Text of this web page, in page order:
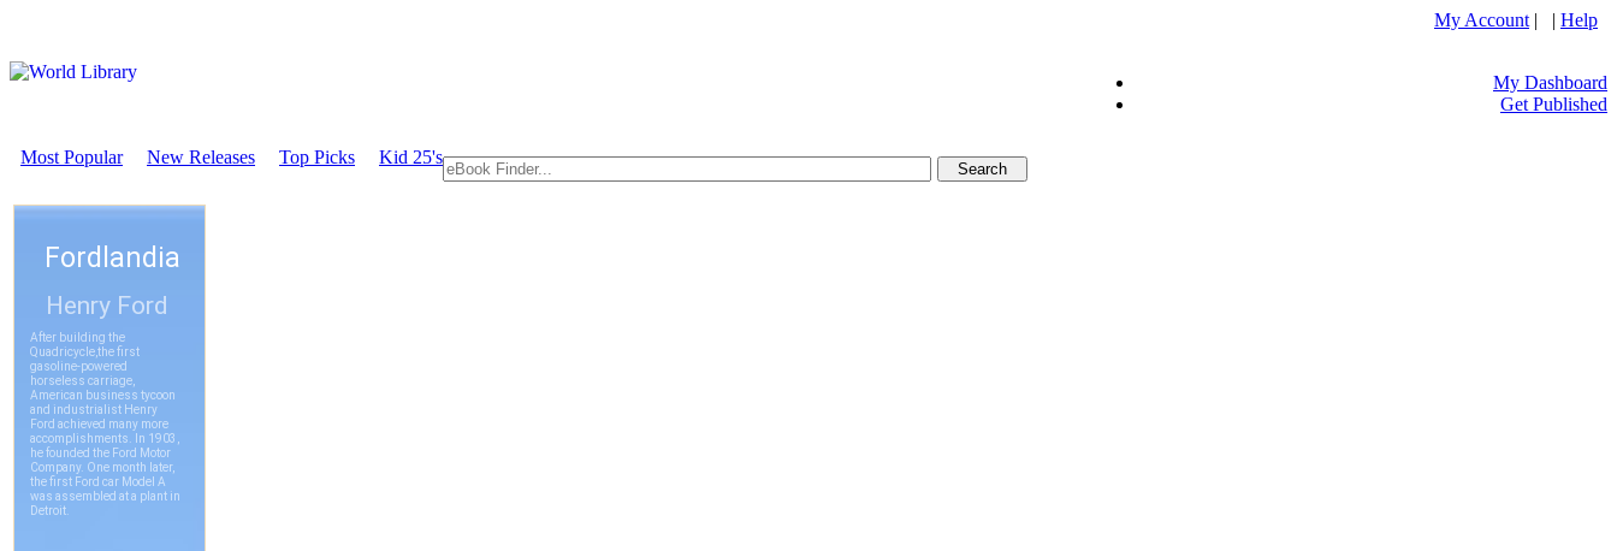
My Account | | Help
My Dashboard
Get Published
Most Popular New Releases Top Picks Kid 25's